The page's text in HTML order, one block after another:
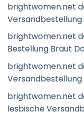
brightwomen.net
Versandbestellung
brightwomen.net
Bestellung Braut
brightwomen.net
Versandbestellung
brightwomen.net
lesbische